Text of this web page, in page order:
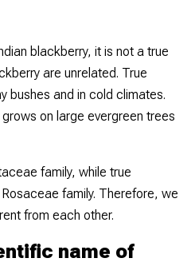
blackberry, it is not a true
are unrelated. True
bushes and in cold climates.
on large evergreen trees
family, while true
family. Therefore, we
from each other.
name of